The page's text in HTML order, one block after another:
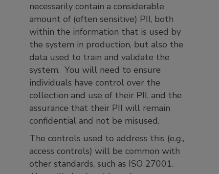
necessarily contain a considerable
amount of (often sensitive) PII, both
within the information that is used by
the system in production, but also the
data used to train and validate the
system. You will need to ensure
individuals have control over the
collection and use of their PII, and the
assurance that their PII will remain
confidential and not be misused.
The controls used to address this (e.g.,
access controls) will be common with
other standards, such as ISO 27001.